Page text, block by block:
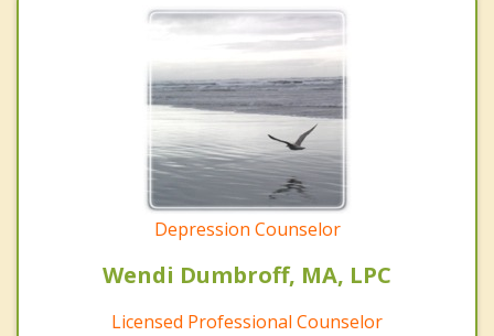
Depression Counselor
Wendi Dumbroff, MA, LPC
Licensed Professional Counselor